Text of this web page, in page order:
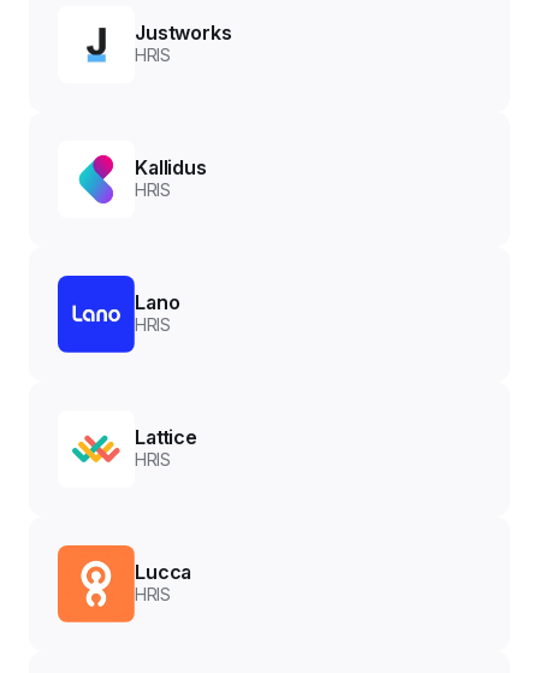
Justworks
HRIS
Kallidus
HRIS
Lano
HRIS
Lattice
HRIS
Lucca
HRIS